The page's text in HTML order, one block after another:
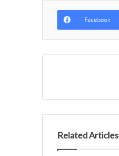
Facebook
Related Articles